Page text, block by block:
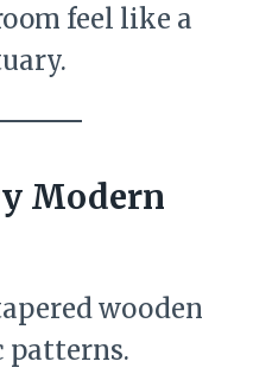
feel like a
Modern
wooden
patterns.